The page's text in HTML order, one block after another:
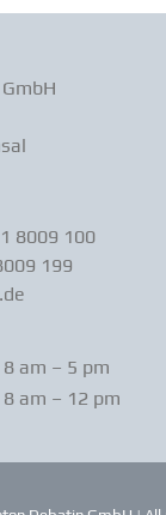
8009 100
199
8 am – 5 pm
8 am – 12 pm